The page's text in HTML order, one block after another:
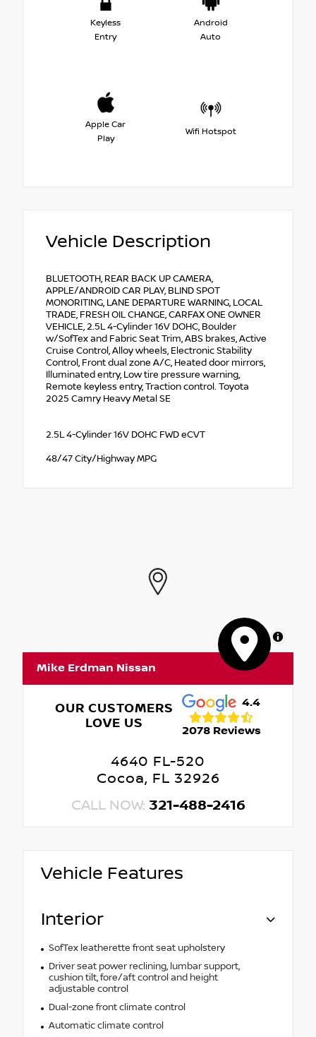
Keyless
Entry
Android
Auto
Apple Car
Play
Wifi Hotspot
Vehicle Description
BLUETOOTH, REAR BACK UP CAMERA,
APPLE/ANDROID CAR PLAY, BLIND SPOT
MONORITING, LANE DEPARTURE WARNING, LOCAL
TRADE, FRESH OIL CHANGE, CARFAX ONE OWNER
VEHICLE, 2.5L 4-Cylinder 16V DOHC, Boulder
w/SofTex and Fabric Seat Trim, ABS brakes, Active
Cruise Control, Alloy wheels, Electronic Stability
Control, Front dual zone A/C, Heated door mirrors,
Illuminated entry, Low tire pressure warning,
Remote keyless entry, Traction control. Toyota
2025 Camry Heavy Metal SE
2.5L 4-Cylinder 16V DOHC FWD eCVT
48/47 City/Highway MPG
MapLibre
Mike Erdman Nissan
OUR CUSTOMERS
LOVE US
4.4
2078 Reviews
4640 FL-520
Cocoa, FL 32926
CALL NOW: 321-488-2416
Vehicle Features
Interior
SofTex leatherette front seat upholstery
Driver seat power reclining, lumbar support,
cushion tilt, fore/aft control and height
adjustable control
Dual-zone front climate control
Automatic climate control